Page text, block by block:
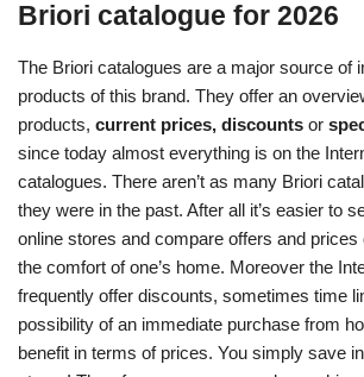
Briori catalogue for 2026
The Briori catalogues are a major source of
products of this brand. They offer an
products, current prices, discounts or
since today almost everything is on the
catalogues. There aren’t as many Briori
they were in the past. After all it’s easier to
online stores and compare offers and
the comfort of one’s home. Moreover the
frequently offer discounts, sometimes time
possibility of an immediate purchase from
benefit in terms of prices. You simply save